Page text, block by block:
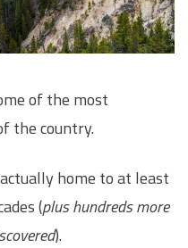
of the most
the country.
home to at least
(plus hundreds more
).